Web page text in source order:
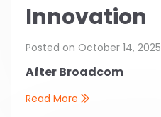
Innovation
Posted on October 14, 2025
After Broadcom
Read More